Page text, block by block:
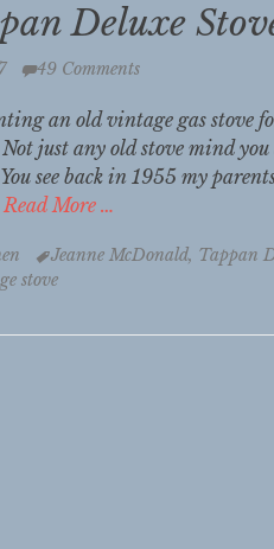
Deluxe
49 Comments
an old vintage gas stove
just any old stove mind
see back in 1955 my
Read More …
TagsJeanne McDonald, Tappan
stove